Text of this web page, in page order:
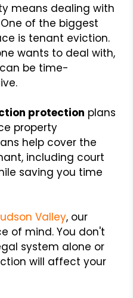
means dealing with
of the biggest
is tenant eviction.
wants to deal with,
be time-
protection plans
property
help cover the
including court
saving you time
Valley, our
of mind. You don't
system alone or
will affect your